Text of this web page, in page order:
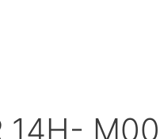
14H-